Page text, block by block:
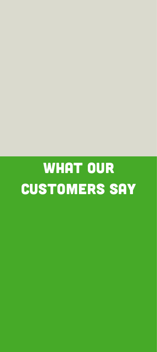
WHAT OUR
CUSTOMERS SAY